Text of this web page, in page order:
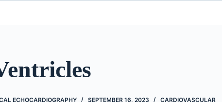
ECHOCARDIOGRAPHY SEPTEMBER 16, 2023 CARDIOVASCULAR